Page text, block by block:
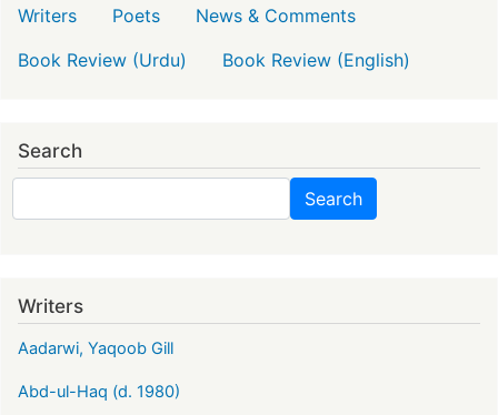
Writers Poets
News & Comments
Book Review (Urdu)
Book Review (English)
Search
Search
Writers
Aadarwi, Yaqoob Gill
Abd-ul-Haq (d. 1980)